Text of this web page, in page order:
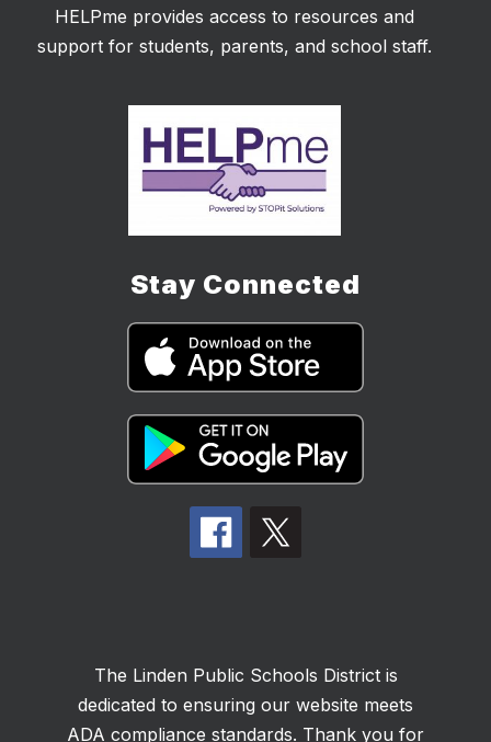
HELPme provides access to resources and
support for students, parents, and school staff.
Stay Connected
The Linden Public Schools District is
dedicated to ensuring our website meets
ADA compliance standards. Thank you for